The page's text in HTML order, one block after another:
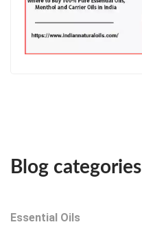
Blog categories
Essential Oils